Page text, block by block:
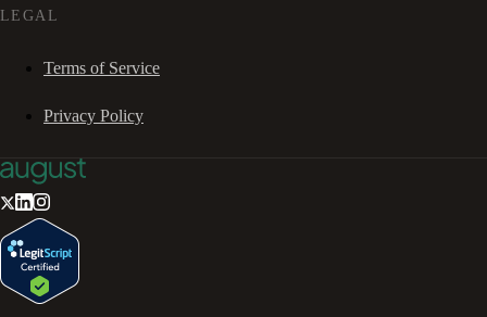
LEGAL
Terms of Service
Privacy Policy